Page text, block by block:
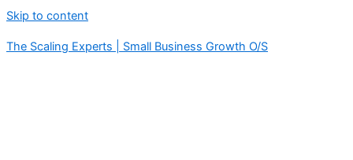
Skip to content
The Scaling Experts | Small Business Growth O/S